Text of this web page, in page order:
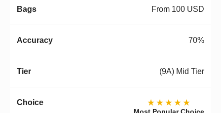
From 100 USD
70%
(9A) Mid Tier
★★★★★